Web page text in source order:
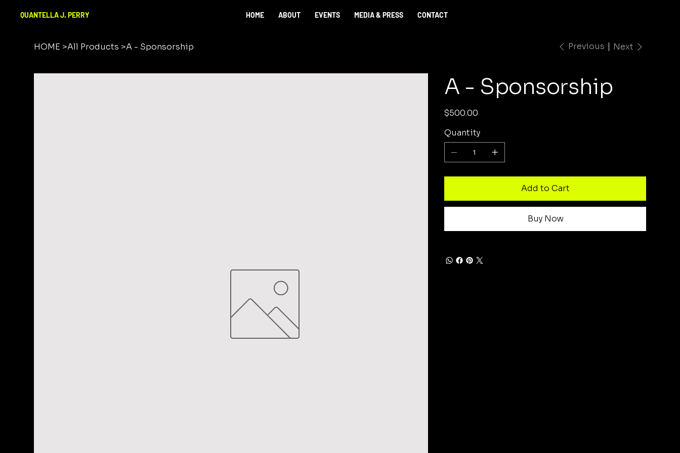
QUANTELLA J. PERRY HOME ABOUT EVENTS MEDIA & PRESS CONTACT
HOME >All Products >A - Sponsorship Previous Next
A - Sponsorship
Price
$500.00
Quantity
Add to Cart
Buy Now